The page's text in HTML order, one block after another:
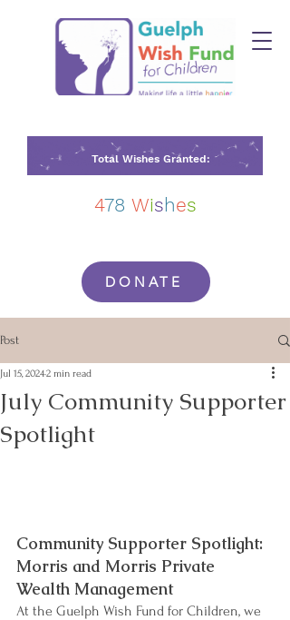
Total Wishes Granted:
478 Wishes
DONATE
Post
July Community Supporter
Spotlight
Jul 15, 20242 min read
Community Supporter Spotlight:
Morris and Morris Private
Wealth Management
At the Guelph Wish Fund for Children, we